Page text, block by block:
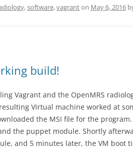
,software,vagranton May 6, 2016
build!
Vagrant and the OpenMRS
Virtual machine worked at
the MSI file for the program.
the puppet module. Shortly
and 5 minutes later, the VM boot